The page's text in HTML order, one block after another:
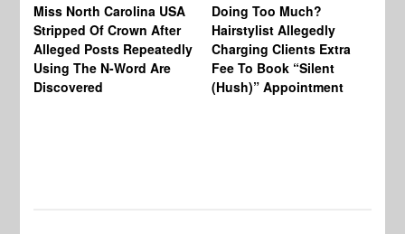
Miss North Carolina USA
Stripped Of Crown After
Alleged Posts Repeatedly
Using The N-Word Are
Discovered
Doing Too Much?
Hairstylist Allegedly
Charging Clients Extra
Fee To Book “Silent
(Hush)” Appointment